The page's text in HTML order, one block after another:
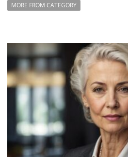
MORE FROM CATEGORY